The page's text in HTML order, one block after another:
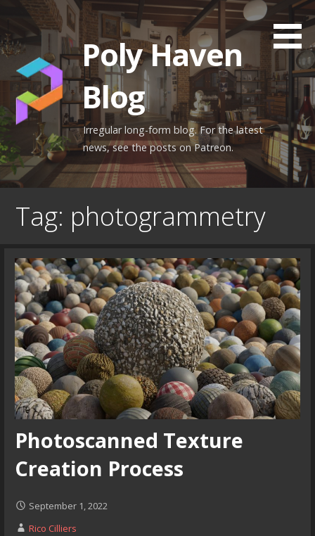
content
Poly Haven
Blog
Irregular long-form blog. For the latest
news, see the posts on Patreon.
Tag: photogrammetry
Photoscanned Texture
Creation Process
September 1, 2022
Rico Cilliers